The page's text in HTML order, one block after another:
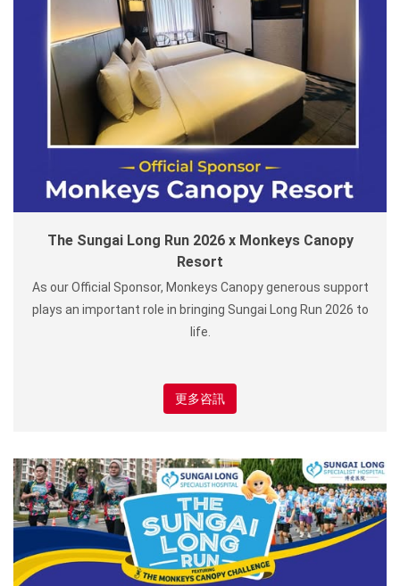
The Sungai Long Run 2026 x Monkeys Canopy
Resort
As our Official Sponsor, Monkeys Canopy generous support
plays an important role in bringing Sungai Long Run 2026 to
life.
更多咨訊